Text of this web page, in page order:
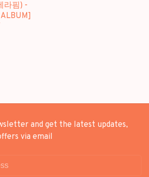
라핌) -
and get the latest updates,
via email